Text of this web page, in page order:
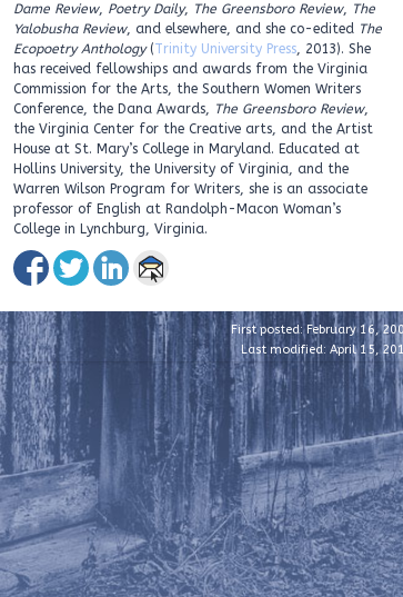
Dame Review, Poetry Daily, The Greensboro Review, The
Yalobusha Review, and elsewhere, and she co-edited The
Ecopoetry Anthology(Trinity University Press, 2013). She
has received fellowships and awards from the Virginia
Commission for the Arts, the Southern Women Writers
Conference, the Dana Awards, The Greensboro Review,
the Virginia Center for the Creative arts, and the Artist
House at St. Mary’s College in Maryland. Educated at
Hollins University, the University of Virginia, and the
Warren Wilson Program for Writers, she is an associate
professor of English at Randolph-Macon Woman’s
College in Lynchburg, Virginia.
First posted: February 16,
Last modified: April 15,